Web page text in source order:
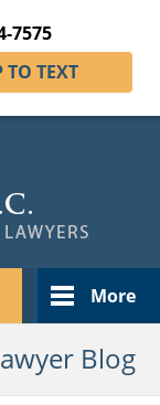
7575
TO TEXT
More
Blog